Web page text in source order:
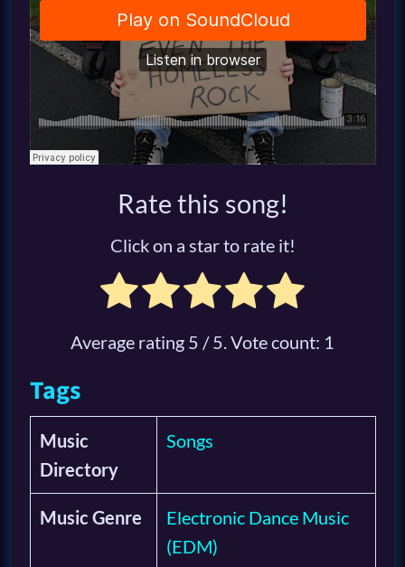
Rate this song!
Click on a star to rate it!
Average rating 5 / 5. Vote count: 1
Tags
Music
Directory
Songs
Music Genre
Electronic Dance Music
(EDM)